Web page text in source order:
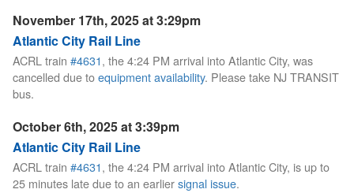
November 17th, 2025 at 3:29pm
Atlantic City Rail Line
ACRL train #4631, the 4:24 PM arrival into Atlantic City, was
cancelled due toequipment availability. Please take NJ TRANSIT
bus.
October 6th, 2025 at 3:39pm
Atlantic City Rail Line
ACRL train #4631, the 4:24 PM arrival into Atlantic City, is up to
25 minutes late due to an earliersignal issue.